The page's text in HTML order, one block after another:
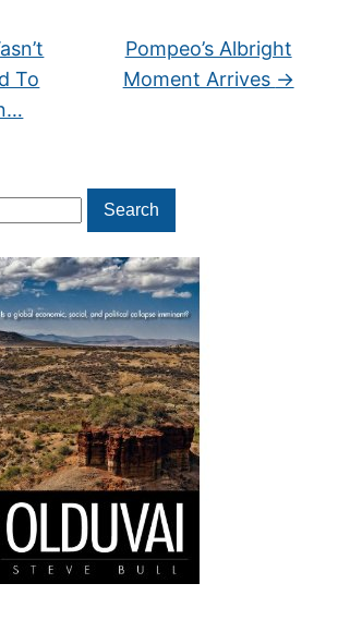
Search
To
Pompeo’s Albright
Moment Arrives →